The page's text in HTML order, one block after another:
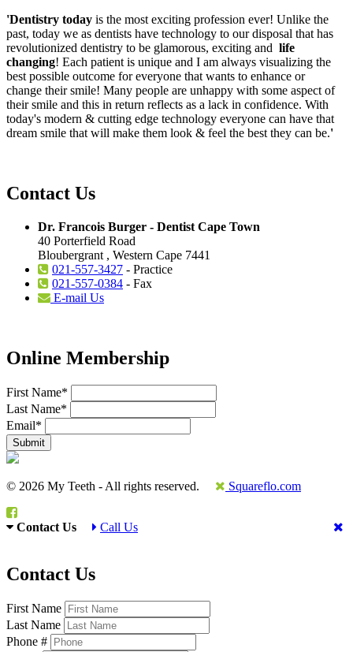
'Dentistry today is the most exciting profession ever! Unlike the
past, today we as dentists have technology to our disposal that has
revolutionized dentistry to be glamorous, exciting and life
changing! Each patient is unique and I am always visualizing the
best possible outcome for everyone that wants to enhance or
change their smile! Many people are unhappy with some aspect of
their smile and this in return reflects as a lack in confidence. With
today's modern & cutting edge technology everyone can have that
dream smile that will make them look & feel the best they can be.'
Contact Us
Dr. Francois Burger - Dentist Cape Town
40 Porterfield Road
Bloubergrant , Western Cape 7441
021-557-3427 - Practice
021-557-0384 - Fax
E-mail Us
Online Membership
First Name*
Last Name*
Email*
© 2026 My Teeth - All rights reserved. Squareflo.com
Contact Us Call Us
Contact Us
First Name
Last Name
Phone #